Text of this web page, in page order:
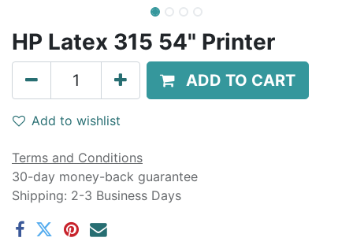
HP Latex 315 54" Printer
ADD TO CART
Add to wishlist
Terms and Conditions
30-day money-back guarantee
Shipping: 2-3 Business Days